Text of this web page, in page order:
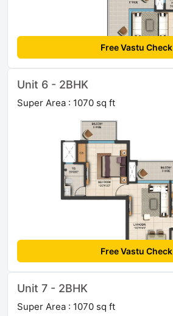
Free Vastu Check
Unit 6 - 2BHK
Super Area : 1070 sq ft
Free Vastu Check
Unit 7 - 2BHK
Super Area : 1070 sq ft